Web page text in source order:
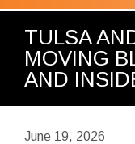
TULSA
MOVING
AND
June 19, 2026